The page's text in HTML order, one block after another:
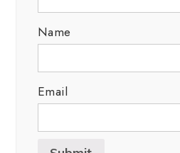
Name
Email